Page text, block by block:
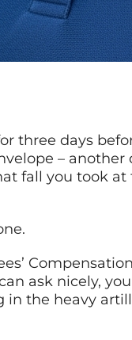
three days
–
fall you took
ask nicely,
the heavy